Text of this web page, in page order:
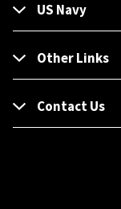
US Navy
Other Links
Contact Us